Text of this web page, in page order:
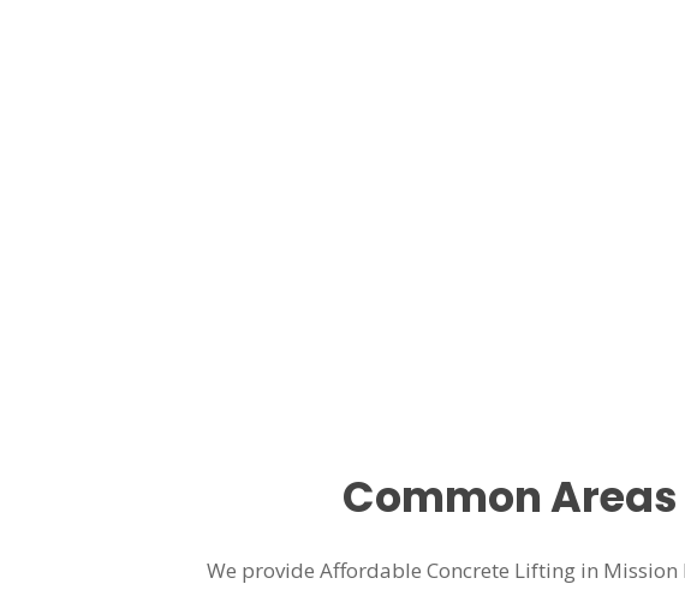
Common Areas
We provide Affordable Concrete Lifting in